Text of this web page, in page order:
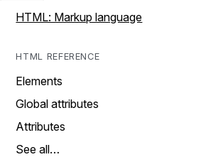
HTML: Markup language
HTML REFERENCE
Elements
Global attributes
Attributes
See all…